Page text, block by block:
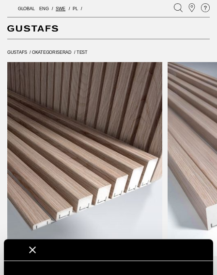
GLOBAL ENG SWE PL
GUSTAFS /OKATEGORISERAD / TEST